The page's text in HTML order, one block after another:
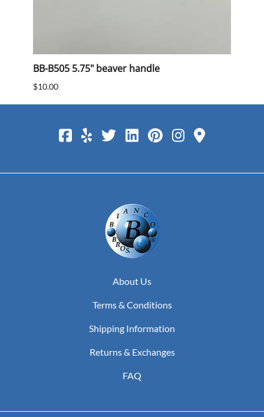
BB-B505 5.75" beaver handle
$10.00
About Us
Terms & Conditions
Shipping Information
Returns & Exchanges
FAQ